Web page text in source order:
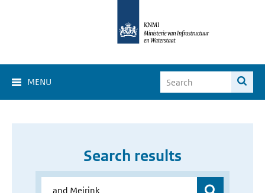
MENU
Search results